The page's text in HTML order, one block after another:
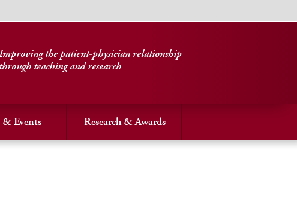
the patient-physician relationship
through teaching and research
& Events Research & Awards